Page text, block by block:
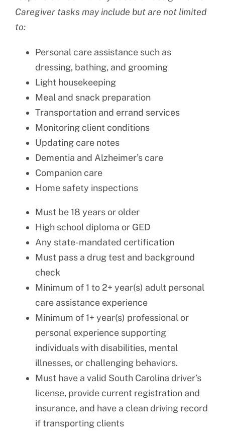
Caregiver tasks may include but are not limited
to:
Personal care assistance such as
dressing, bathing, and grooming
Light housekeeping
Meal and snack preparation
Transportation and errand services
Monitoring client conditions
Updating care notes
Dementia and Alzheimer’s care
Companion care
Home safety inspections
Must be 18 years or older
High school diploma or GED
Any state-mandated certification
Must pass a drug test and background
check
Minimum of 1 to 2+ year(s) adult personal
care assistance experience
Minimum of 1+ year(s) professional or
personal experience supporting
individuals with disabilities, mental
illnesses, or challenging behaviors.
Must have a valid South Carolina driver’s
license, provide current registration and
insurance, and have a clean driving record
if transporting clients